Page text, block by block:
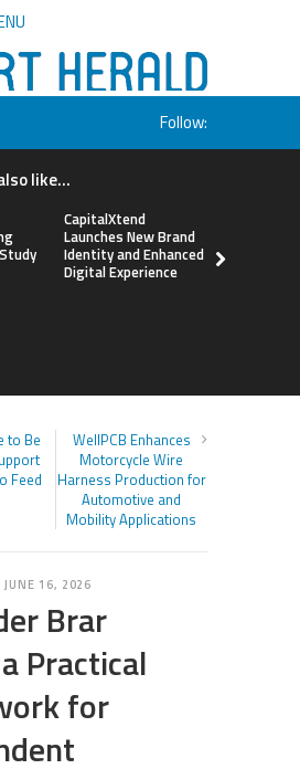
Follow:
like...
CapitalXtend
Launches New Brand
Identity and Enhanced
Digital Experience
to Be
Feed
WellPCB Enhances
Motorcycle Wire
Harness Production for
Automotive and
Mobility Applications
JUNE 16, 2026
Brar
Practical
for